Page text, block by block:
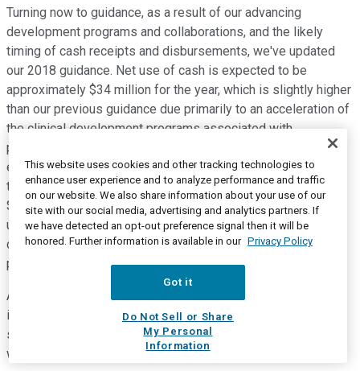
Turning now to guidance, as a result of our advancing
development programs and collaborations, and the likely
timing of cash receipts and disbursements, we've updated
our 2018 guidance. Net use of cash is expected to be
approximately $34 million for the year, which is slightly higher
than our previous guidance due primarily to an acceleration of
the clinical development programs associated with
proprietary and partnered clinical programs. Net loss is
expected to range between $14 million and $17 million for
the year and net loss per share to range between a loss of
$0.14 to $0.17. We are also adjusting our revenue guidance
upward to between $24 million and $25 million, primarily in
connection with services provided to our derazantinib
partners.
ArQule expects to end 2018 with approximately $100 million
in cash and marketable securities, which we believe will be
sufficient to finance our operations into 2021. With that, I
would like to hand the call back to Paolo.
This website uses cookies and other tracking technologies to
enhance user experience and to analyze performance and traffic
on our website. We also share information about your use of our
site with our social media, advertising and analytics partners. If
we have detected an opt-out preference signal then it will be
honored. Further information is available in our Privacy Policy
Got it
Do Not Sell or Share
My Personal
Information